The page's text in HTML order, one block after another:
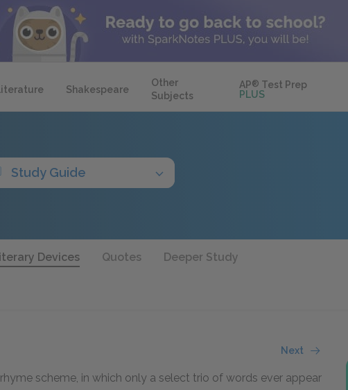
Shakespeare
Other
Subjects
AP® Test Prep
PLUS
Study Guide
Devices Quotes Deeper Study
Next
scheme, in which only a select trio of words ever appear